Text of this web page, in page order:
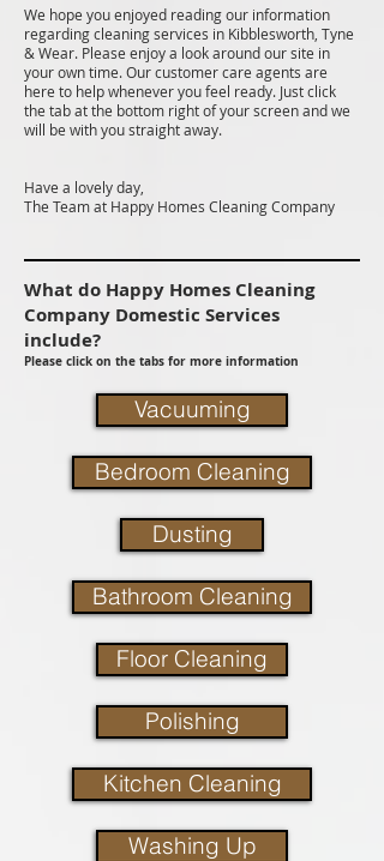
We hope you enjoyed reading our information
regarding cleaning services in Kibblesworth, Tyne
& Wear. Please enjoy a look around our site in
your own time. Our customer care agents are
here to help whenever you feel ready. Just click
the tab at the bottom right of your screen and we
will be with you straight away.
Have a lovely day,
The Team at Happy Homes Cleaning Company
What do Happy Homes Cleaning
Company Domestic Services
include?
Please click on the tabs for more information
Vacuuming
Bedroom Cleaning
Dusting
Bathroom Cleaning
Floor Cleaning
Polishing
Kitchen Cleaning
Washing Up